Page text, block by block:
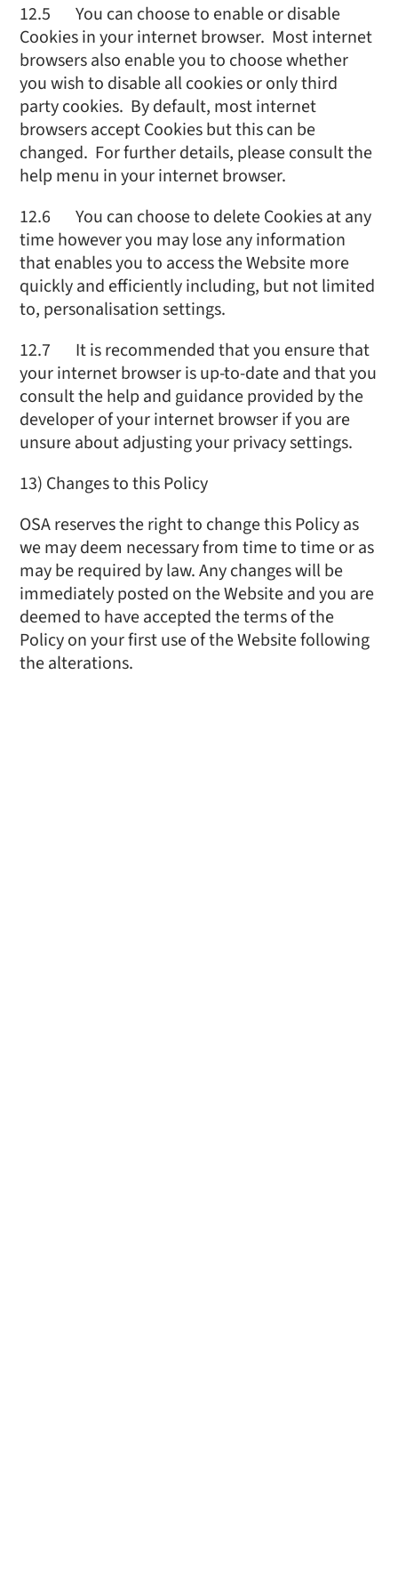
12.5 You can choose to enable or disable
Cookies in your internet browser. Most internet
browsers also enable you to choose whether
you wish to disable all cookies or only third
party cookies. By default, most internet
browsers accept Cookies but this can be
changed. For further details, please consult the
help menu in your internet browser.
12.6 You can choose to delete Cookies at any
time however you may lose any information
that enables you to access the Website more
quickly and efficiently including, but not limited
to, personalisation settings.
12.7 It is recommended that you ensure that
your internet browser is up-to-date and that you
consult the help and guidance provided by the
developer of your internet browser if you are
unsure about adjusting your privacy settings.
13) Changes to this Policy
OSA reserves the right to change this Policy as
we may deem necessary from time to time or as
may be required by law. Any changes will be
immediately posted on the Website and you are
deemed to have accepted the terms of the
Policy on your first use of the Website following
the alterations.